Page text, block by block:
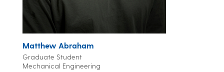
Matthew Abraham
Graduate Student
Mechanical Engineering